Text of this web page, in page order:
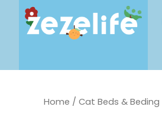
Home / Cat Beds & Beding